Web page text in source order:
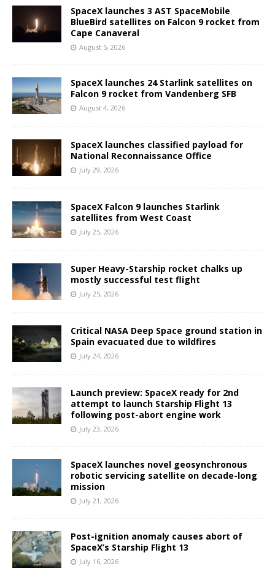
SpaceX launches 3 AST SpaceMobile
BlueBird satellites on Falcon 9 rocket from
Cape Canaveral
August 5, 2026
SpaceX launches 24 Starlink satellites on
Falcon 9 rocket from Vandenberg SFB
August 4, 2026
SpaceX launches classified payload for
National Reconnaissance Office
July 29, 2026
SpaceX Falcon 9 launches Starlink
satellites from West Coast
July 25, 2026
Super Heavy-Starship rocket chalks up
mostly successful test flight
July 25, 2026
Critical NASA Deep Space ground station in
Spain evacuated due to wildfires
July 24, 2026
Launch preview: SpaceX ready for 2nd
attempt to launch Starship Flight 13
following post-abort engine work
July 23, 2026
SpaceX launches novel geosynchronous
robotic servicing satellite on decade-long
mission
July 21, 2026
Post-ignition anomaly causes abort of
SpaceX’s Starship Flight 13
July 16, 2026